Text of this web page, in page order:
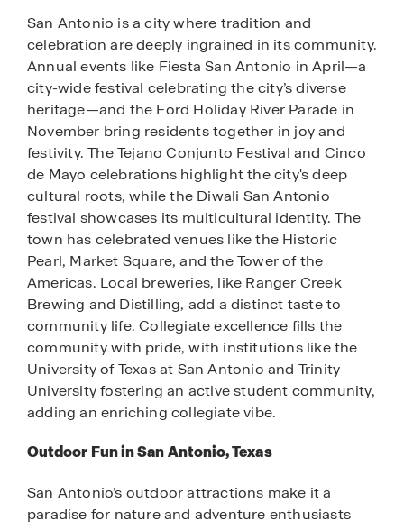
San Antonio is a city where tradition and
celebration are deeply ingrained in its community.
Annual events like Fiesta San Antonio in April—a
city-wide festival celebrating the city’s diverse
heritage—and the Ford Holiday River Parade in
November bring residents together in joy and
festivity. The Tejano Conjunto Festival and Cinco
de Mayo celebrations highlight the city's deep
cultural roots, while the Diwali San Antonio
festival showcases its multicultural identity. The
town has celebrated venues like the Historic
Pearl, Market Square, and the Tower of the
Americas. Local breweries, like Ranger Creek
Brewing and Distilling, add a distinct taste to
community life. Collegiate excellence fills the
community with pride, with institutions like the
University of Texas at San Antonio and Trinity
University fostering an active student community,
adding an enriching collegiate vibe.
Outdoor Fun in San Antonio, Texas
San Antonio’s outdoor attractions make it a
paradise for nature and adventure enthusiasts